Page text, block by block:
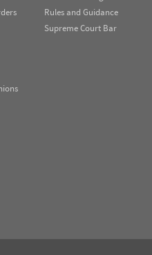
Rules and Guidance
Supreme Court Bar